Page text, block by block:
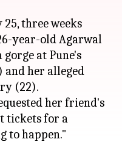
three weeks
year-old Agarwal
at Pune's
and her alleged
(22).
her friend's
tickets for a